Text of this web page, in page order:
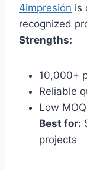
4impresión is
recognized
Strengths:
10,000+
Reliable
Low
Best for:
projects